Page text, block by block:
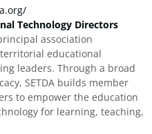
Technology Directors
association
educational
leaders. Through a broad
SETDA builds member
to empower the education
for learning, teaching,